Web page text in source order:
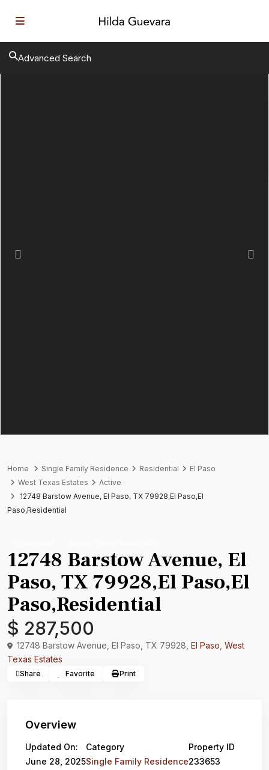
Advanced Search
Previous Next
Home Single Family Residence Residential
El Paso
West Texas Estates
Active
12748 Barstow Avenue, El Paso, TX 79928,El Paso,El
Paso,Residential
12748 Barstow Avenue, El
Paso, TX 79928,El Paso,El
Paso,Residential
$ 287,500
12748 Barstow Avenue, El Paso, TX 79928, El Paso West
Texas Estates
Share Favorite Print
Overview
Updated On:
June 28, 2025
Category
Single Family Residence
Property ID
233653